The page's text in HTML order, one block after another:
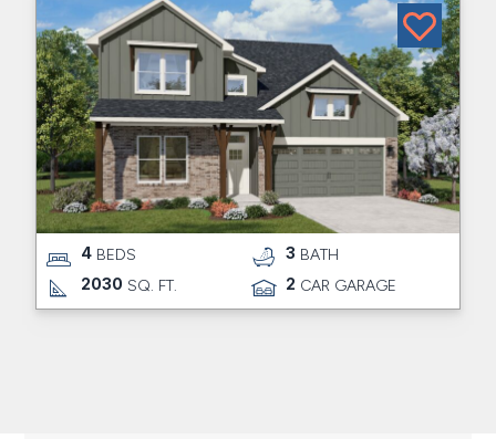
4 BEDS 3 BATH
2030 SQ. FT. 2 CAR GARAGE